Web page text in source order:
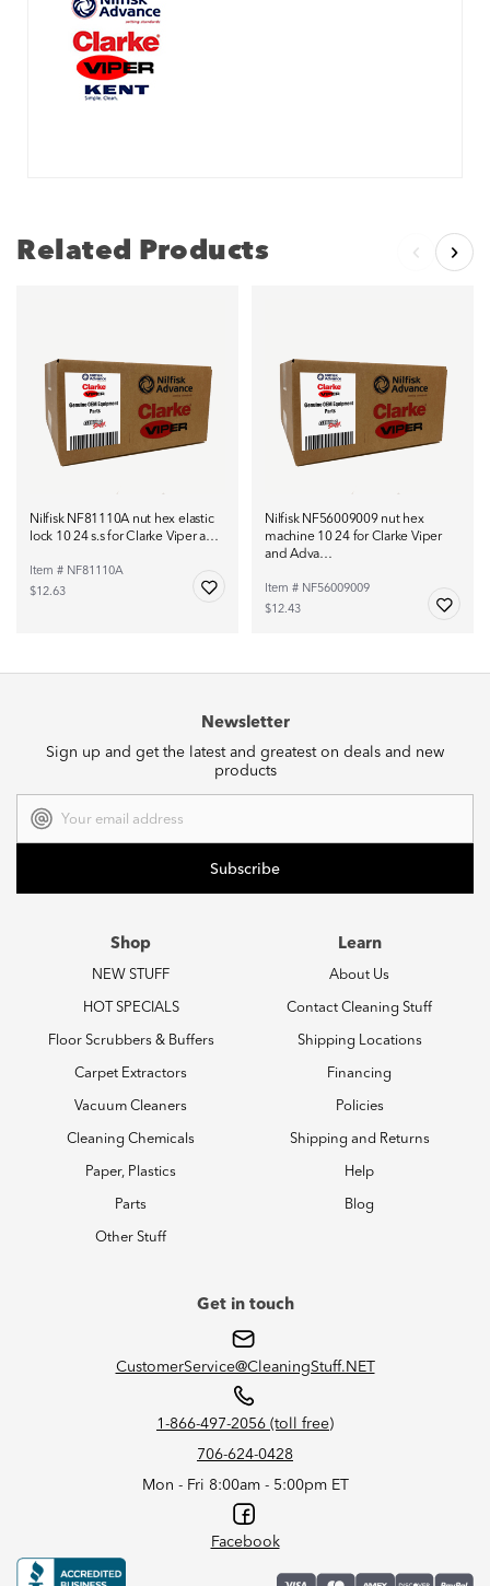
Related Products
Nilfisk NF81110A nut hex elastic
lock 10 24 s.s for Clarke Viper a…
Item # NF81110A
$12.63
Nilfisk NF56009009 nut hex
machine 10 24 for Clarke Viper
and Adva…
Item # NF56009009
$12.43
Newsletter
Sign up and get the latest and greatest on deals and new
products
Address
Shop
NEW STUFF
HOT SPECIALS
Floor Scrubbers & Buffers
Carpet Extractors
Vacuum Cleaners
Cleaning Chemicals
Paper, Plastics
Parts
Other Stuff
Learn
About Us
Contact Cleaning Stuff
Shipping Locations
Financing
Policies
Shipping and Returns
Help
Blog
Get in touch
CustomerService@CleaningStuff.NET
1-866-497-2056 (toll free)
706-624-0428
Mon - Fri 8:00am - 5:00pm ET
Facebook